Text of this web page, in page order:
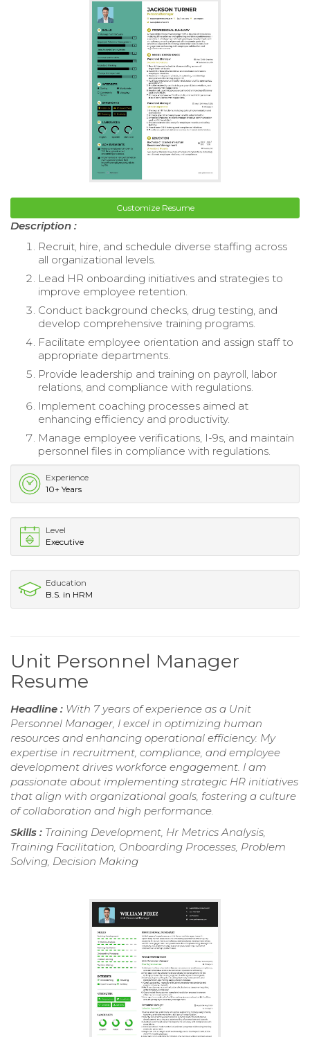
Customize Resume
Description :
Recruit, hire, and schedule diverse staffing across
all organizational levels.
Lead HR onboarding initiatives and strategies to
improve employee retention.
Conduct background checks, drug testing, and
develop comprehensive training programs.
Facilitate employee orientation and assign staff to
appropriate departments.
Provide leadership and training on payroll, labor
relations, and compliance with regulations.
Implement coaching processes aimed at
enhancing efficiency and productivity.
Manage employee verifications, I-9s, and maintain
personnel files in compliance with regulations.
Experience
10+ Years
Level
Executive
Education
B.S. in HRM
Unit Personnel Manager
Resume
Headline : With 7 years of experience as a Unit
Personnel Manager, I excel in optimizing human
resources and enhancing operational efficiency. My
expertise in recruitment, compliance, and employee
development drives workforce engagement. I am
passionate about implementing strategic HR initiatives
that align with organizational goals, fostering a culture
of collaboration and high performance.
Skills : Training Development, Hr Metrics Analysis,
Training Facilitation, Onboarding Processes, Problem
Solving, Decision Making